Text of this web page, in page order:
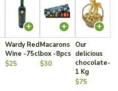
Wardy Red
Wine -75cl
$25
Macarons
box -8pcs
$30
Our
delicious
chocolate-
1 Kg
$75